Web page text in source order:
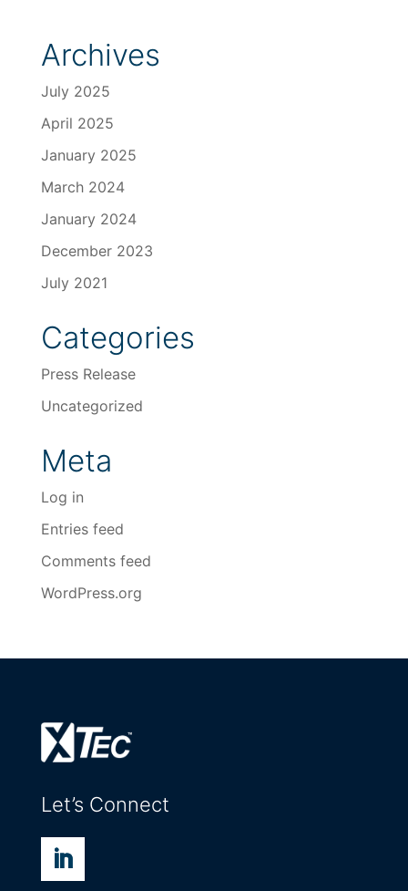
Archives
July 2025
April 2025
January 2025
March 2024
January 2024
December 2023
July 2021
Categories
Press Release
Uncategorized
Meta
Log in
Entries feed
Comments feed
WordPress.org
Let’s Connect